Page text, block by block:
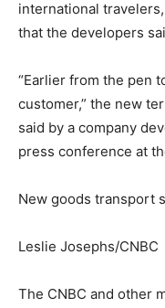
international
that the developers
“Earlier from the pen
customer,” the new
said by a company
press conference at
New goods transport
Leslie Josephs/CNBC
The CNBC and other